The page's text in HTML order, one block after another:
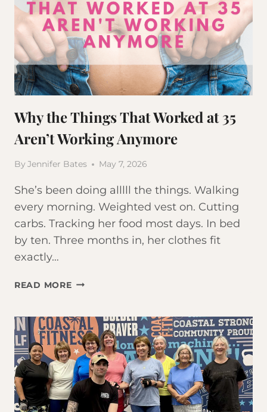
Why the Things That Worked at 35
Aren’t Working Anymore
By Jennifer Bates May 7, 2026
She’s been doing alllll the things. Walking
every morning. Weighted vest on. Cutting
carbs. Tracking her food most days. In bed
by ten. Three months in, her clothes fit
exactly…
READ MOREWHY
THAT
WORKED
AT
35
AREN’T
WORKING
ANYMORE